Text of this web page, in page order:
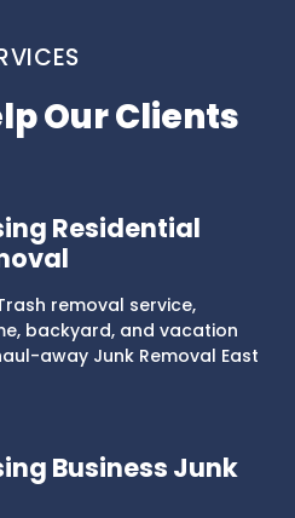
Our Clients
Residential
removal service,
backyard, and vacation
away Junk Removal East
Business Junk